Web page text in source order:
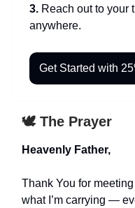
3. Reach out to your
anywhere.
Get Started with
🕊️ The Prayer
Heavenly Father,
Thank You for
what I’m carrying —